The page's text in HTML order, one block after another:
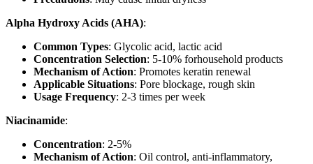
Alpha Hydroxy Acids (AHA):
Common Types: Glycolic acid, lactic acid
Concentration Selection: 5-10% forhousehold products
Mechanism of Action: Promotes keratin renewal
Applicable Situations: Pore blockage, rough skin
Usage Frequency: 2-3 times per week
Niacinamide:
Concentration: 2-5%
Mechanism of Action: Oil control, anti-inflammatory,